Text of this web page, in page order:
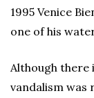
1995 Venice
one of his
Although there
vandalism was